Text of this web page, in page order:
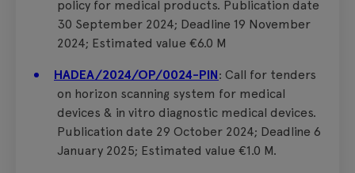
policy for medical products. Publication date
30 September 2024; Deadline 19 November
2024; Estimated value €6.0 M
HADEA/2024/OP/0024-PIN: Call for tenders
on horizon scanning system for medical
devices & in vitro diagnostic medical devices.
Publication date 29 October 2024; Deadline 6
January 2025; Estimated value €1.0 M.